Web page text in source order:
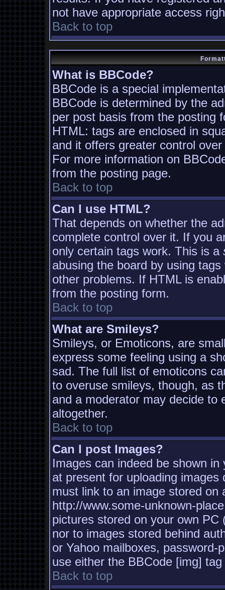
not have appropriate access
Back to top
What is BBCode?
BBCode is a special
BBCode is determined by the
per post basis from the posting
HTML: tags are enclosed in
and it offers greater control
For more information on
from the posting page.
Back to top
Can I use HTML?
That depends on whether the
complete control over it. If you
only certain tags work. This is a
abusing the board by using
other problems. If HTML is
from the posting form.
Back to top
What are Smileys?
Smileys, or Emoticons, are
express some feeling using a
sad. The full list of emoticons
to overuse smileys, though, as
and a moderator may decide to
altogether.
Back to top
Can I post Images?
Images can indeed be shown
at present for uploading
must link to an image stored on
http://www.some-unknown-
pictures stored on your own
nor to images stored behind
or Yahoo mailboxes,
use either the BBCode [img]
Back to top